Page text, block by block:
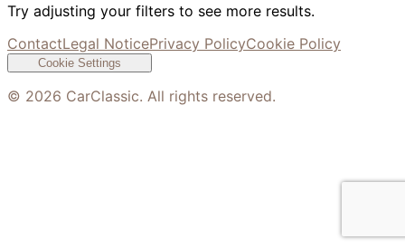
Try adjusting your filters to see more results.
ContactLegal NoticePrivacy PolicyCookie Policy
Cookie Settings
© 2026 CarClassic. All rights reserved.